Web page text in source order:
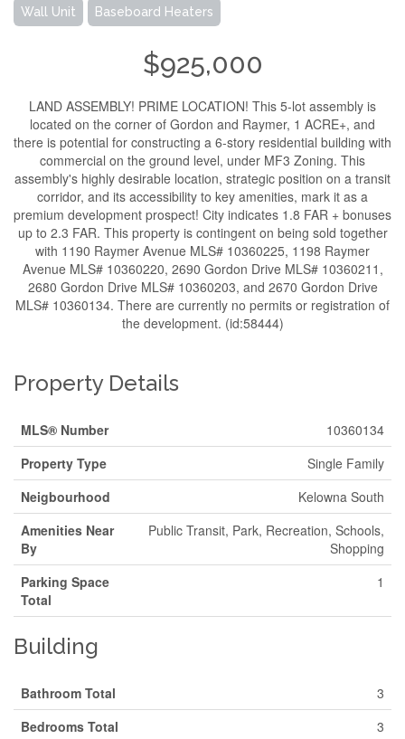
Wall Unit Baseboard Heaters
$925,000
LAND ASSEMBLY! PRIME LOCATION! This 5-lot assembly is
located on the corner of Gordon and Raymer, 1 ACRE+, and
there is potential for constructing a 6-story residential building with
commercial on the ground level, under MF3 Zoning. This
assembly's highly desirable location, strategic position on a transit
corridor, and its accessibility to key amenities, mark it as a
premium development prospect! City indicates 1.8 FAR + bonuses
up to 2.3 FAR. This property is contingent on being sold together
with 1190 Raymer Avenue MLS# 10360225, 1198 Raymer
Avenue MLS# 10360220, 2690 Gordon Drive MLS# 10360211,
2680 Gordon Drive MLS# 10360203, and 2670 Gordon Drive
MLS# 10360134. There are currently no permits or registration of
the development. (id:58444)
Property Details
MLS® Number
10360134
Property Type
Single Family
Neigbourhood
Kelowna South
Amenities Near
By
Public Transit, Park, Recreation, Schools,
Shopping
Parking Space
Total
1
Building
Bathroom Total
3
Bedrooms Total
3